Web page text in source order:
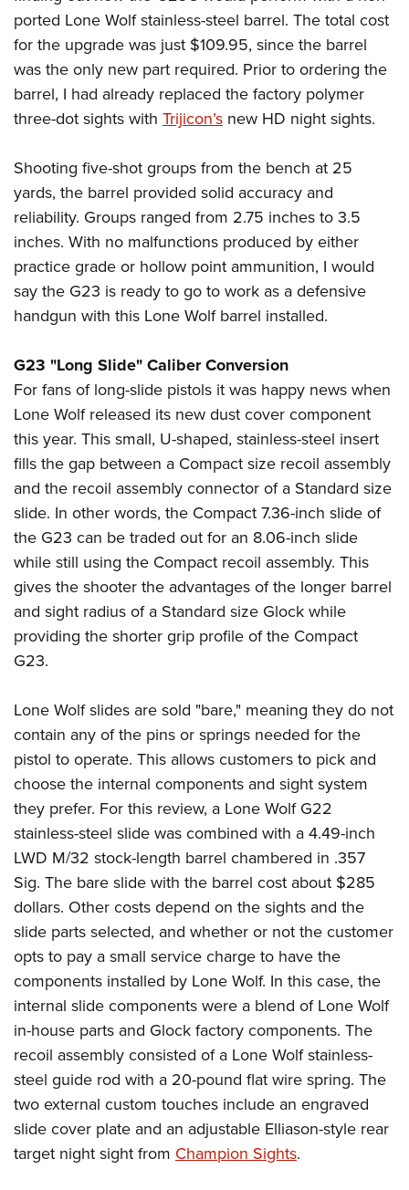
ported Lone Wolf stainless-steel barrel. The total cost
for the upgrade was just $109.95, since the barrel
was the only new part required. Prior to ordering the
barrel, I had already replaced the factory polymer
three-dot sights with Trijicon’s new HD night sights.
Shooting five-shot groups from the bench at 25
yards, the barrel provided solid accuracy and
reliability. Groups ranged from 2.75 inches to 3.5
inches. With no malfunctions produced by either
practice grade or hollow point ammunition, I would
say the G23 is ready to go to work as a defensive
handgun with this Lone Wolf barrel installed.
G23 "Long Slide" Caliber Conversion
For fans of long-slide pistols it was happy news when
Lone Wolf released its new dust cover component
this year. This small, U-shaped, stainless-steel insert
fills the gap between a Compact size recoil assembly
and the recoil assembly connector of a Standard size
slide. In other words, the Compact 7.36-inch slide of
the G23 can be traded out for an 8.06-inch slide
while still using the Compact recoil assembly. This
gives the shooter the advantages of the longer barrel
and sight radius of a Standard size Glock while
providing the shorter grip profile of the Compact
G23.
Lone Wolf slides are sold "bare," meaning they do not
contain any of the pins or springs needed for the
pistol to operate. This allows customers to pick and
choose the internal components and sight system
they prefer. For this review, a Lone Wolf G22
stainless-steel slide was combined with a 4.49-inch
LWD M/32 stock-length barrel chambered in .357
Sig. The bare slide with the barrel cost about $285
dollars. Other costs depend on the sights and the
slide parts selected, and whether or not the customer
opts to pay a small service charge to have the
components installed by Lone Wolf. In this case, the
internal slide components were a blend of Lone Wolf
in-house parts and Glock factory components. The
recoil assembly consisted of a Lone Wolf stainless-
steel guide rod with a 20-pound flat wire spring. The
two external custom touches include an engraved
slide cover plate and an adjustable Elliason-style rear
target night sight from Champion Sights.